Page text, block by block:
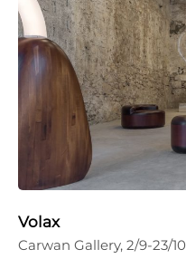
Volax
Carwan Gallery, 2/9-23/10